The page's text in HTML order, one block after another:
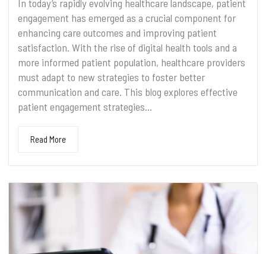
In today’s rapidly evolving healthcare landscape, patient
engagement has emerged as a crucial component for
enhancing care outcomes and improving patient
satisfaction. With the rise of digital health tools and a
more informed patient population, healthcare providers
must adapt to new strategies to foster better
communication and care. This blog explores effective
patient engagement strategies...
Read More